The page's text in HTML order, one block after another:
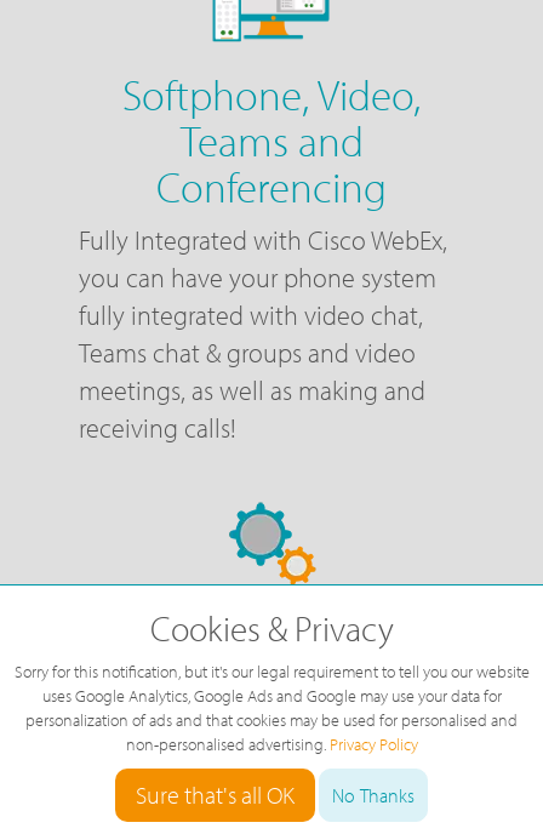
Softphone, Video,
Teams and
Conferencing
Fully Integrated with Cisco WebEx,
you can have your phone system
fully integrated with video chat,
Teams chat & groups and video
meetings, as well as making and
receiving calls!
FREE Configuration &
Support
We are here to help configure and
change your phone system at no
additional cost, so there are no
Cookies & Privacy
Sorry for this notification, but it's our legal requirement to tell you our website
uses Google Analytics, Google Ads and Google may use your data for
personalization of ads and that cookies may be used for personalised and
non-personalised advertising. Privacy Policy
Sure that's all OK No Thanks